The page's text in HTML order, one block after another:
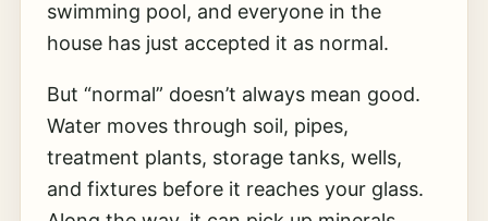
swimming pool, and everyone in the
house has just accepted it as normal.
But “normal” doesn’t always mean good.
Water moves through soil, pipes,
treatment plants, storage tanks, wells,
and fixtures before it reaches your glass.